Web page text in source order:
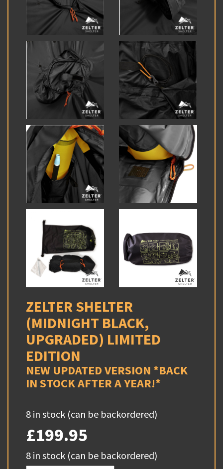
ZELTER SHELTER
(MIDNIGHT BLACK,
UPGRADED) LIMITED
EDITION
NEW UPDATED VERSION *BACK
IN STOCK AFTER A YEAR!*
8 in stock (can be backordered)
£199.95
8 in stock (can be backordered)